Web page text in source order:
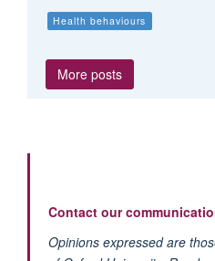
Health behaviours
More posts
Contact our
Opinions expressed are